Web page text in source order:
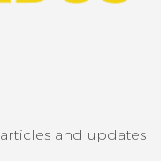
and updates